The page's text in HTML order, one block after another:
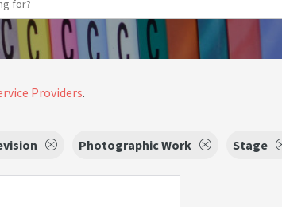
Providers.
Photographic Work Stage